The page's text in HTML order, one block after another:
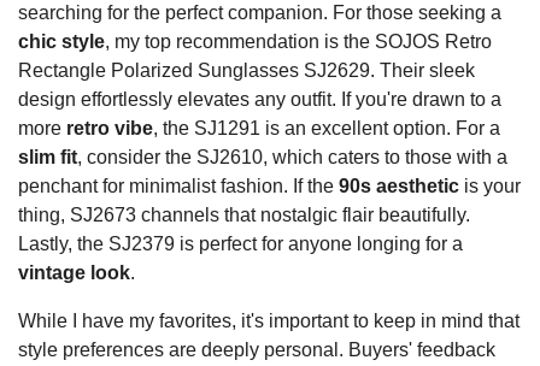
searching for the perfect companion. For those seeking a
chic style, my top recommendation is the SOJOS Retro
Rectangle Polarized Sunglasses SJ2629. Their sleek
design effortlessly elevates any outfit. If you're drawn to a
more retro vibe, the SJ1291 is an excellent option. For a
slim fit, consider the SJ2610, which caters to those with a
penchant for minimalist fashion. If the 90s aesthetic is your
thing, SJ2673 channels that nostalgic flair beautifully.
Lastly, the SJ2379 is perfect for anyone longing for a
vintage look.
While I have my favorites, it's important to keep in mind that
style preferences are deeply personal. Buyers' feedback